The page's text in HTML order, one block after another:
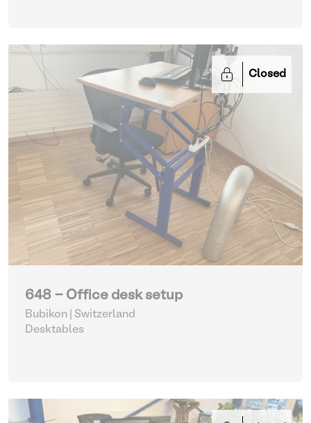
Closed
648 - Office desk setup
Bubikon | Switzerland
Desktables